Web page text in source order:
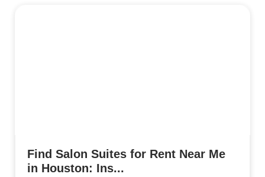
Find Salon Suites for Rent Near Me
in Houston: Ins...